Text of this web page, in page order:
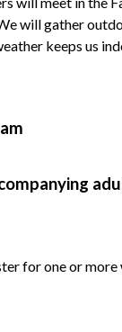
will gather
keeps us
for one or more